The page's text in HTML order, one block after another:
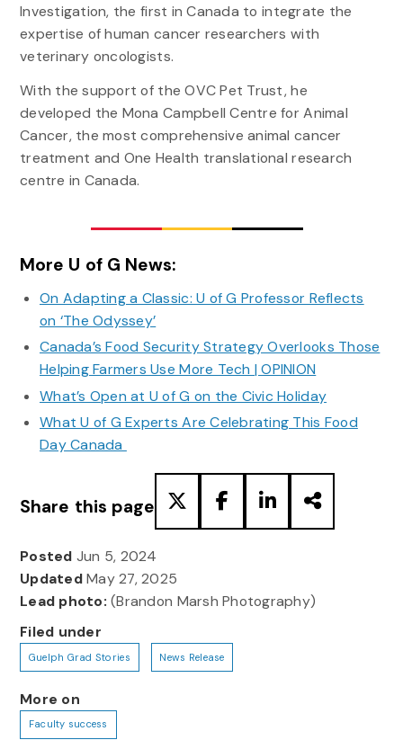
Investigation, the first in Canada to integrate the
expertise of human cancer researchers with
veterinary oncologists.
With the support of the OVC Pet Trust, he
developed the Mona Campbell Centre for Animal
Cancer, the most comprehensive animal cancer
treatment and One Health translational research
centre in Canada.
More U of G News:
On Adapting a Classic: U of G Professor Reflects
on ‘The Odyssey’
Canada’s Food Security Strategy Overlooks Those
Helping Farmers Use More Tech | OPINION
What’s Open at U of G on the Civic Holiday
What U of G Experts Are Celebrating This Food
Day Canada
Share this page
Posted Jun 5, 2024
UpdatedMay 27, 2025
Lead photo: (Brandon Marsh Photography)
Filed under
Guelph Grad Stories News Release
More on
Faculty success